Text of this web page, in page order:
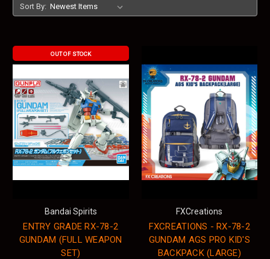
Sort By:
OUT OF STOCK
Bandai Spirits
ENTRY GRADE RX-78-2
GUNDAM (FULL WEAPON
SET)
FXCreations
FXCREATIONS - RX-78-2
GUNDAM AGS PRO KID'S
BACKPACK (LARGE)